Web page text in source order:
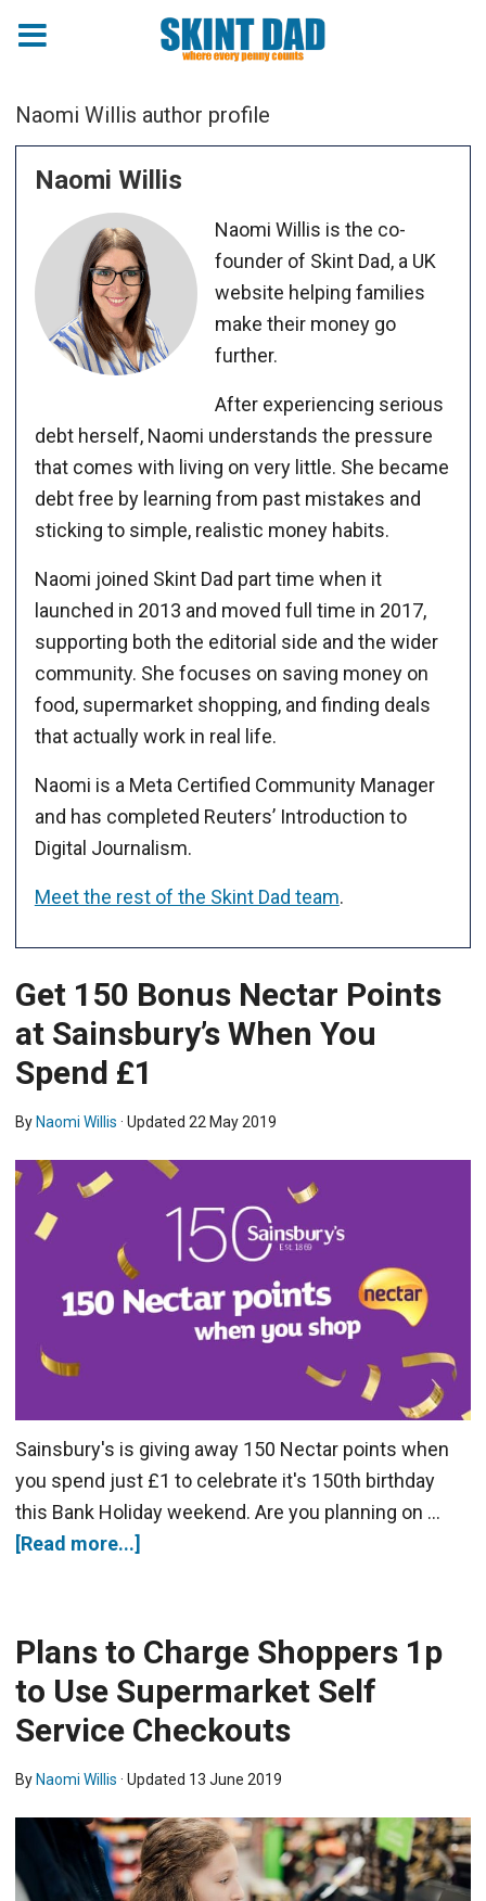
Naomi Willis author profile
Naomi Willis
Naomi Willis is the co-
founder of Skint Dad, a UK
website helping families
make their money go
further.
After experiencing serious
debt herself, Naomi understands the pressure
that comes with living on very little. She became
debt free by learning from past mistakes and
sticking to simple, realistic money habits.
Naomi joined Skint Dad part time when it
launched in 2013 and moved full time in 2017,
supporting both the editorial side and the wider
community. She focuses on saving money on
food, supermarket shopping, and finding deals
that actually work in real life.
Naomi is a Meta Certified Community Manager
and has completed Reuters’ Introduction to
Digital Journalism.
Meet the rest of the Skint Dad team.
Get 150 Bonus Nectar Points
at Sainsbury’s When You
Spend £1
By Naomi Willis · Updated 22 May 2019
Sainsbury's is giving away 150 Nectar points when
you spend just £1 to celebrate it's 150th birthday
this Bank Holiday weekend. Are you planning on …
[Read more...]
Plans to Charge Shoppers 1p
to Use Supermarket Self
Service Checkouts
By Naomi Willis · Updated 13 June 2019